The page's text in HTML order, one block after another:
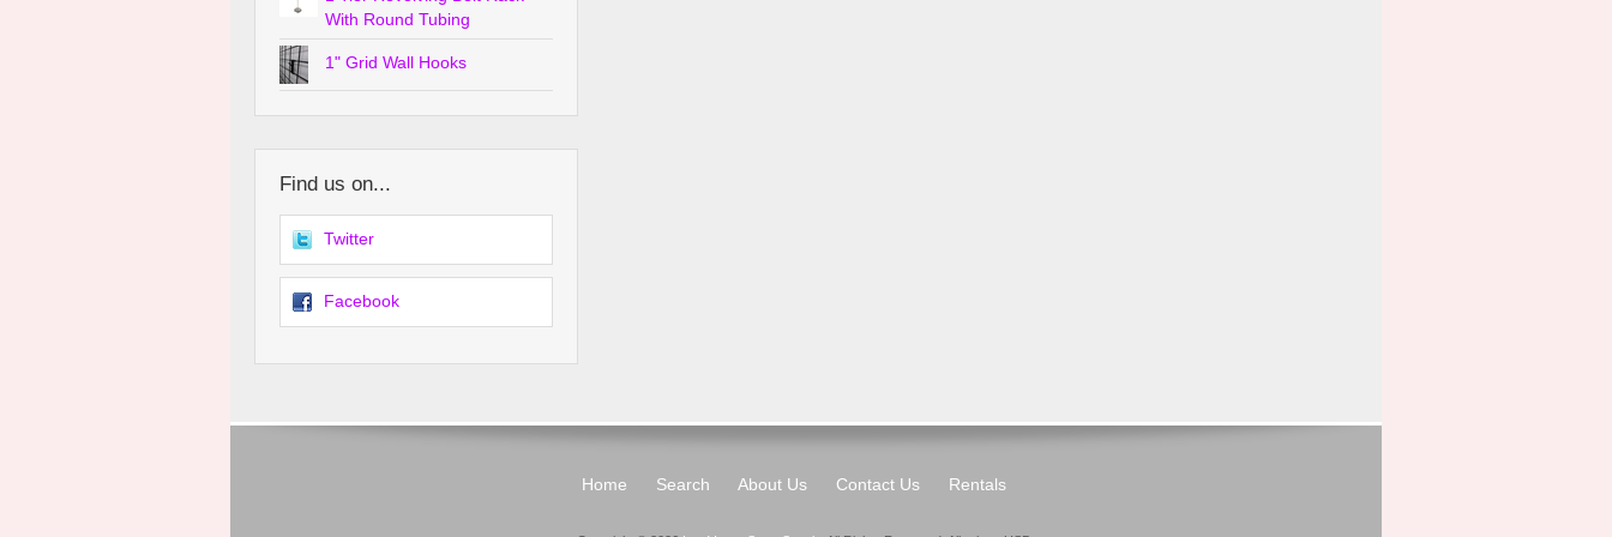
With Round Tubing
1" Grid Wall Hooks
Find us on...
Twitter
Facebook
Home Search About Us Contact Us Rentals